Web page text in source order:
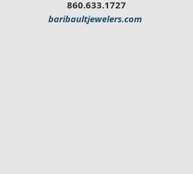
860.633.1727
baribaultjewelers.com